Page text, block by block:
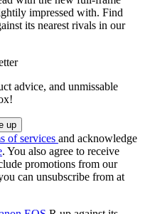
impressed with. Find
its nearest rivals in our
advice, and unmissable
of services and acknowledge
. You also agree to receive
promotions from our
can unsubscribe from at